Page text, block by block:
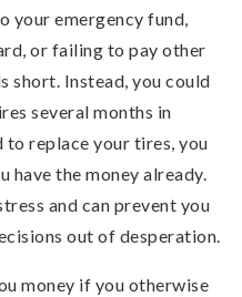
your emergency fund,
or failing to pay other
short. Instead, you could
several months in
to replace your tires, you
have the money already.
and can prevent you
out of desperation.
money if you otherwise